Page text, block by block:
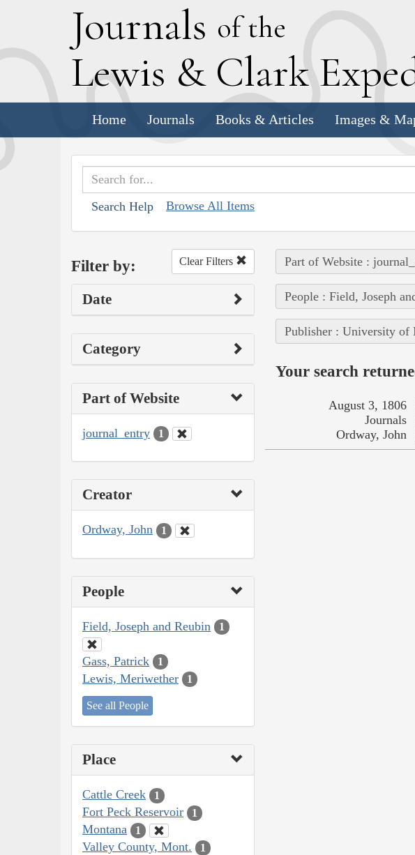
Journals of the
Lewis & Clark E
Home Journals Books & Articles Images &
Search Help Browse All Items
Filter by: Clear Filters
Date
Category
Part of Website
journal_entry 1
Creator
Ordway, John 1
People
Field, Joseph and Reubin 1
Gass, Patrick 1
Lewis, Meriwether 1
See all People
Place
Cattle Creek 1
Fort Peck Reservoir 1
Montana 1
Valley County, Mont. 1
Part of Website :
People : Field, Joseph
Publisher : University of
Your search
August 3, 1806
Journals
Ordway, John